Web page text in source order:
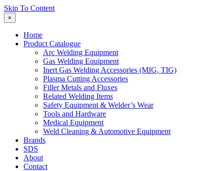
Skip To Content
×
Home
Product Catalogue
Arc Welding Equipment
Gas Welding Equipment
Inert Gas Welding Accessories (MIG, TIG)
Plasma Cutting Accessories
Filler Metals and Fluxes
Related Welding Items
Safety Equipment & Welder’s Wear
Tools and Hardware
Medical Equipment
Weld Cleaning & Automotive Equipment
Brands
SDS
About
Contact